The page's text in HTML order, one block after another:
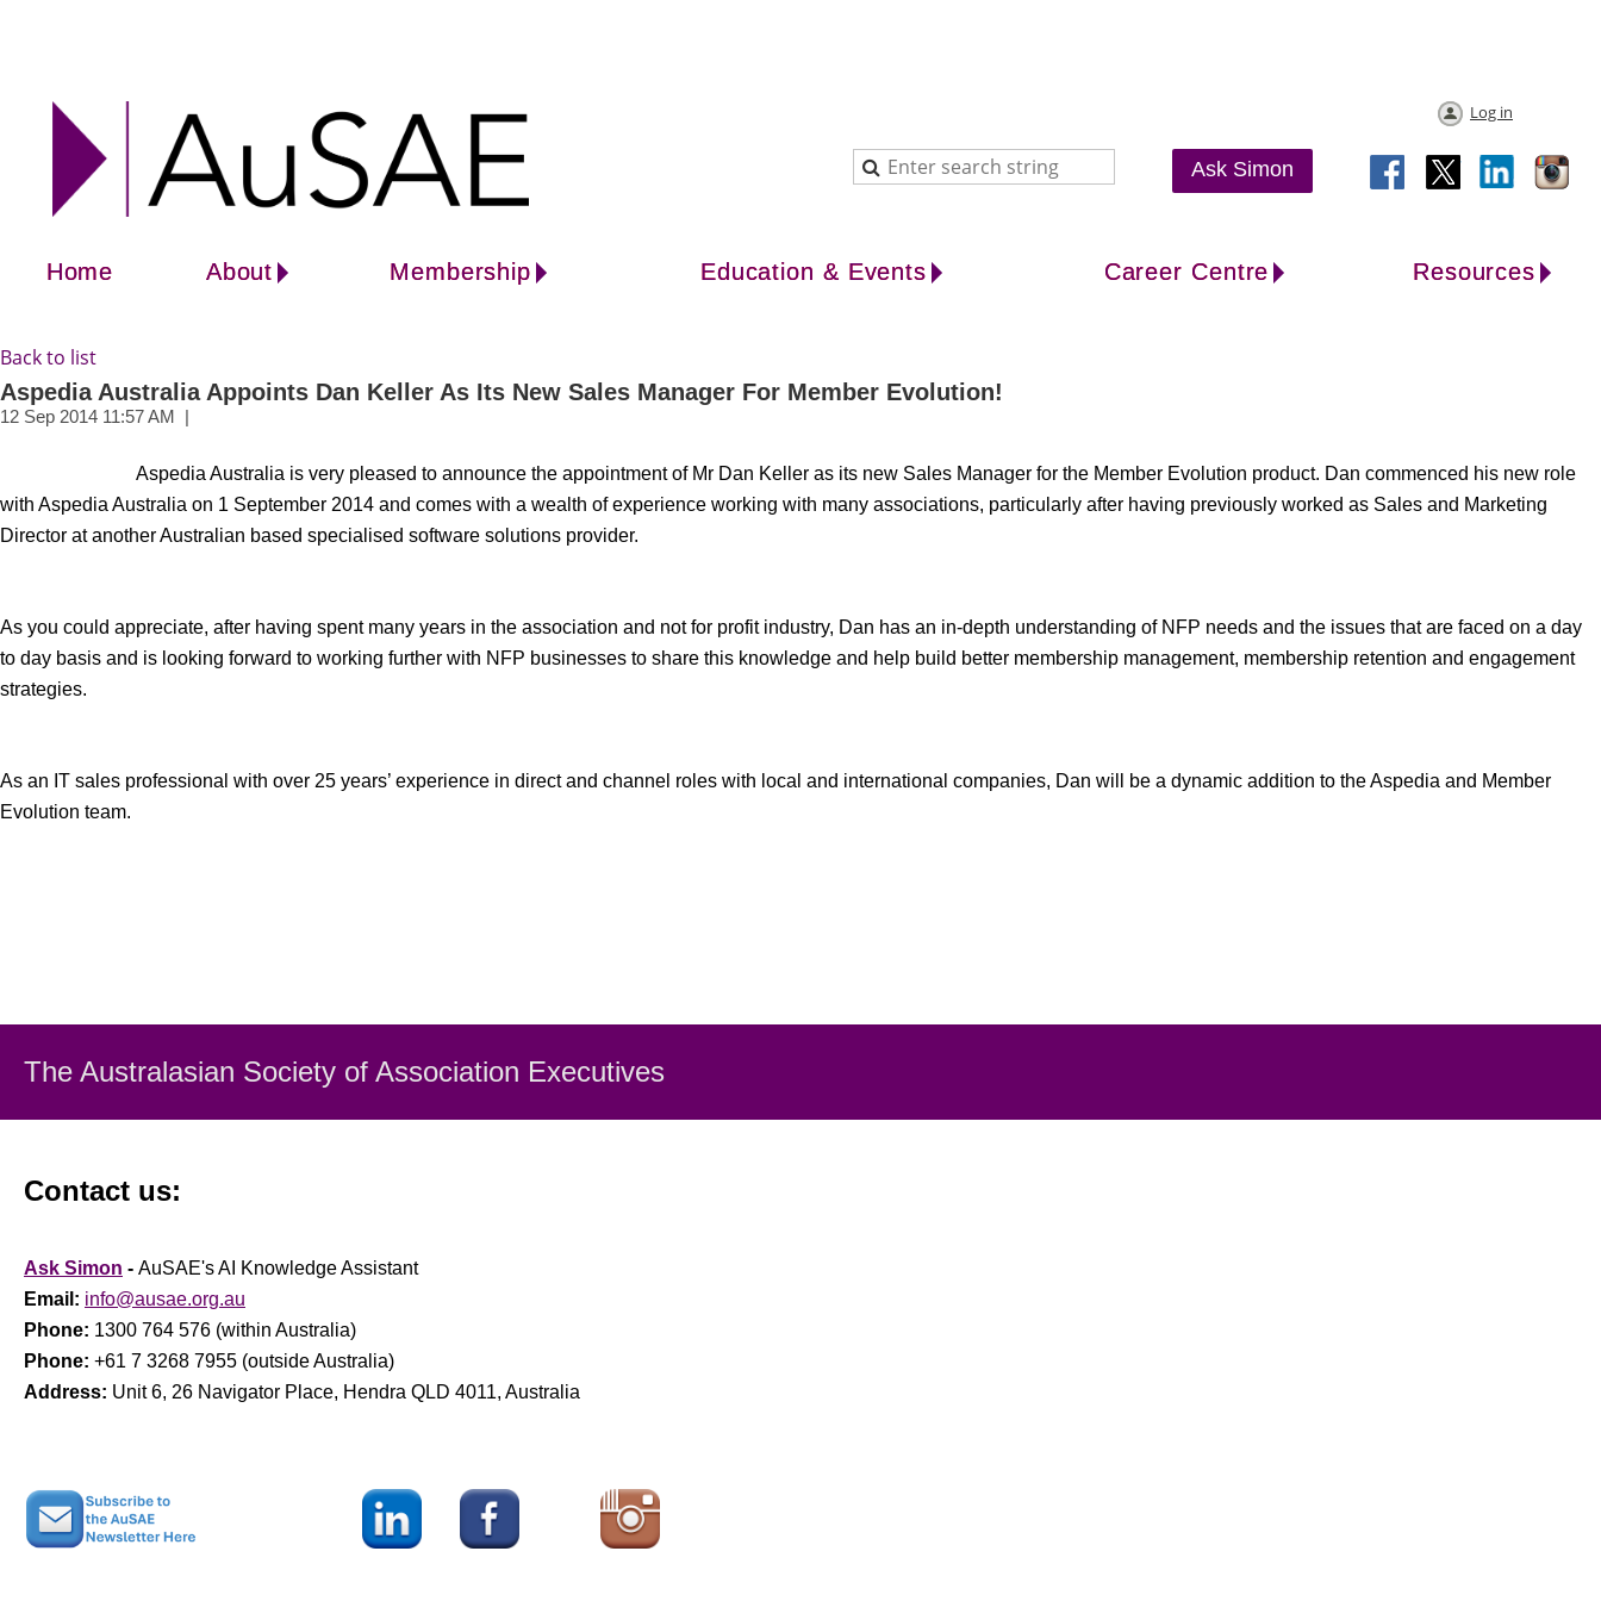
Ask Simon
Log in
Home About Membership Education & Events Career Centre Resources
Back to list
Aspedia Australia Appoints Dan Keller As Its New Sales Manager For Member Evolution!
Aspedia Australia is very pleased to announce the appointment of Mr Dan Keller as its new Sales Manager for the Member Evolution product. Dan commenced his new role
with Aspedia Australia on 1 September 2014 and comes with a wealth of experience working with many associations, particularly after having previously worked as Sales and Marketing
Director at another Australian based specialised software solutions provider.
As you could appreciate, after having spent many years in the association and not for profit industry, Dan has an in-depth understanding of NFP needs and the issues that are faced on a day
to day basis and is looking forward to working further with NFP businesses to share this knowledge and help build better membership management, membership retention and engagement
strategies.
As an IT sales professional with over 25 years’ experience in direct and channel roles with local and international companies, Dan will be a dynamic addition to the Aspedia and Member
Evolution team.
The Australasian Society of Association Executives
Contact us:
Ask Simon - AuSAE's AI Knowledge Assistant
Email: info@ausae.org.au
Phone: 1300 764 576 (within Australia)
Phone: +61 7 3268 7955 (outside Australia)
Address: Unit 6, 26 Navigator Place, Hendra QLD 4011, Australia